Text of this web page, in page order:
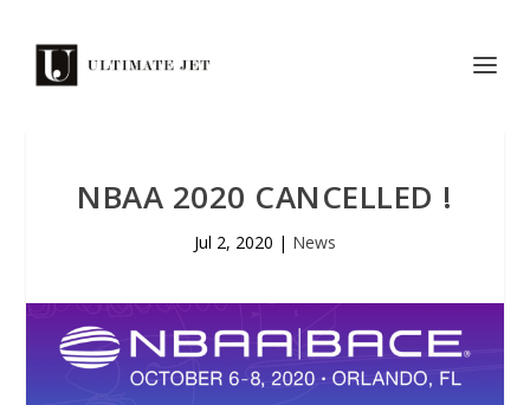
NBAA 2020 CANCELLED !
Jul 2, 2020 | News